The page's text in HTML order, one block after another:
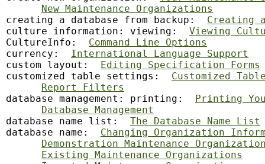
New Maintenance Organizations
creating a database from backup: Creating
culture information: viewing: Viewing
CultureInfo: Command Line Options
currency: International Language Support
custom layout: Editing Specification Forms
customized table settings: Customized
Report Filters
database management: printing: Printing
Database Management
database name list: The Database Name List
database name: Changing Organization
Demonstration Maintenance
Existing Maintenance Organizations